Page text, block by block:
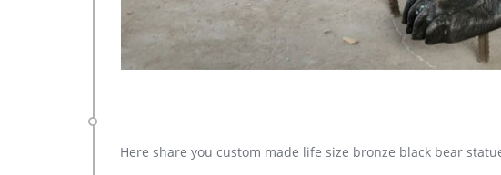
Here share you custom made life size bronze black bear